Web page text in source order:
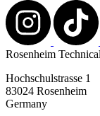
Rosenheim
Hochschulstrasse 1
83024 Rosenheim
Germany